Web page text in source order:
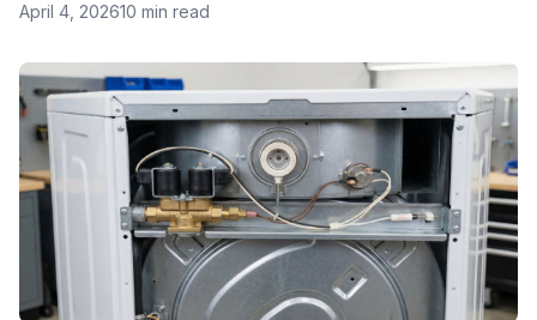
April 4, 202610 min read